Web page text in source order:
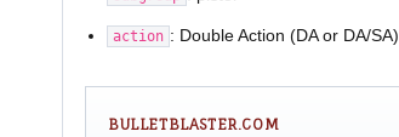
action : Double Action (DA or DA/SA)
BULLETBLASTER.COM